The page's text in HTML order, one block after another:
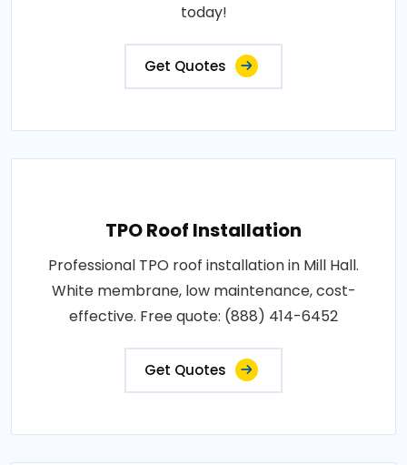
today!
Get Quotes
TPO Roof Installation
Professional TPO roof installation in Mill Hall.
White membrane, low maintenance, cost-
effective. Free quote: (888) 414-6452
Get Quotes